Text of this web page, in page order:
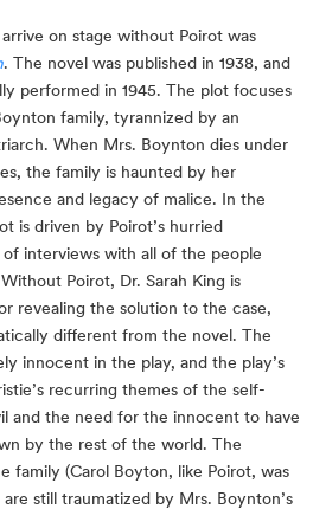
on stage without Poirot was
. The novel was published in 1938, and
performed in 1945. The plot focuses
family, tyrannized by an
When Mrs. Boynton dies under
the family is haunted by her
and legacy of malice. In the
is driven by Poirot’s hurried
interviews with all of the people
Poirot, Dr. Sarah King is
revealing the solution to the case,
different from the novel. The
innocent in the play, and the play’s
recurring themes of the self-
and the need for the innocent to have
by the rest of the world. The
family (Carol Boyton, like Poirot, was
still traumatized by Mrs. Boynton’s